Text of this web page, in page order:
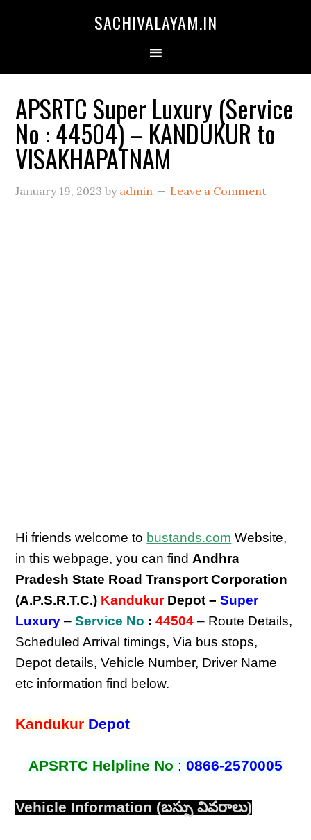
SACHIVALAYAM.IN
APSRTC Super Luxury (Service
No : 44504) – KANDUKUR to
VISAKHAPATNAM
January 19, 2023 by admin Leave a Comment
Hi friends welcome to bustands.com Website,
in this webpage, you can find Andhra
Pradesh State Road Transport Corporation
(A.P.S.R.T.C.) KandukurDepot –Super
Luxury –Service No :44504 – Route Details,
Scheduled Arrival timings, Via bus stops,
Depot details, Vehicle Number, Driver Name
etc information find below.
Kandukur Depot
APSRTC Helpline No : 0866-2570005
Vehicle Information (బస్సు వివరాలు)